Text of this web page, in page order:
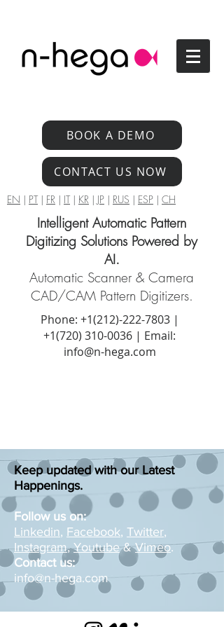
BOOK A DEMO
CONTACT US NOW
EN | PT| FR | IT| KR | JP | RUS | ESP | CH
Intelligent Automatic Pattern
Digitizing Solutions Powered by
AI.
Automatic Scanner & Camera
CAD/CAM Pattern Digitizers.
Phone: +1(212)-222-7803|
+1‪(720) 310-0036 | Email:
info@n-hega.com
Keep updated with our Latest
Happenings.
Follow us on:
Linkedin, Facebook, Twitter,
Instagram,Youtube&Vimeo.
Contact us:
info@n-hega.com